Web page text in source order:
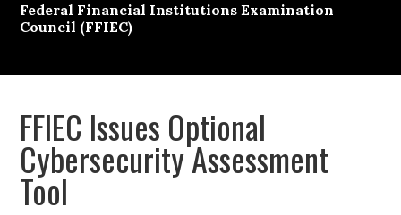
Federal Financial Institutions Examination
Council (FFIEC)
FFIEC Issues Optional
Cybersecurity Assessment
Tool